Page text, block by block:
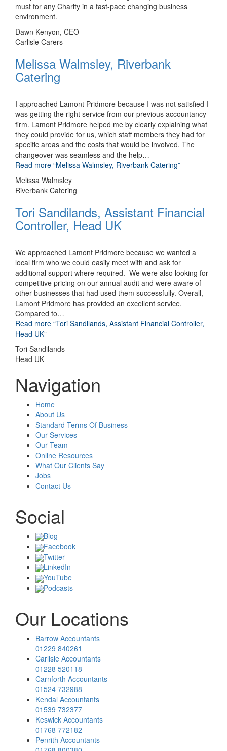
must for any Charity in a fast-pace changing business
environment.
Dawn Kenyon, CEO
Carlisle Carers
Melissa Walmsley, Riverbank
Catering
I approached Lamont Pridmore because I was not satisfied I
was getting the right service from our previous accountancy
firm. Lamont Pridmore helped me by clearly explaining what
they could provide for us, which staff members they had for
specific areas and the costs that would be involved. The
changeover was seamless and the help…
Read more “Melissa Walmsley, Riverbank Catering”
Melissa Walmsley
Riverbank Catering
Tori Sandilands, Assistant Financial
Controller, Head UK
We approached Lamont Pridmore because we wanted a
local firm who we could easily meet with and ask for
additional support where required. We were also looking for
competitive pricing on our annual audit and were aware of
other businesses that had used them successfully. Overall,
Lamont Pridmore has provided an excellent service.
Compared to…
Read more “Tori Sandilands, Assistant Financial Controller,
Head UK”
Tori Sandilands
Head UK
Navigation
Home
About Us
Standard Terms Of Business
Our Services
Our Team
Online Resources
What Our Clients Say
Jobs
Contact Us
Social
Blog
Facebook
Twitter
LinkedIn
YouTube
Podcasts
Our Locations
Barrow Accountants
01229 840261
Carlisle Accountants
01228 520118
Carnforth Accountants
01524 732988
Kendal Accountants
01539 732377
Keswick Accountants
01768 772182
Penrith Accountants